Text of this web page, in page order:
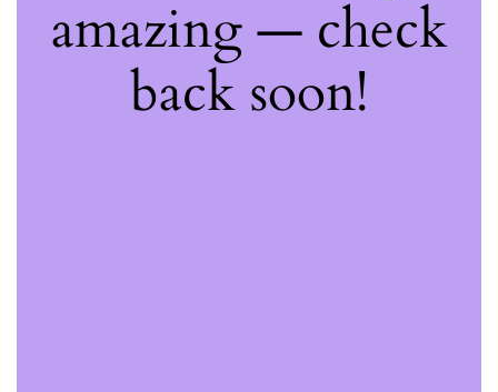
amazing — check
back soon!